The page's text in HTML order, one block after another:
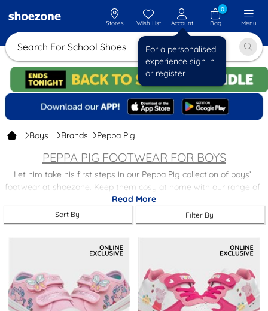
Search For School Shoes
Stores Wish List Account
For a personalised
experience sign in
or register
0
Bag
Menu
Boys Brands Peppa Pig
PEPPA PIG FOOTWEAR FOR BOYS
Let him take his first steps in our Peppa Pig collection of boys’
footwear at shoezone. Keep them cosy at home with our range of
Peppa Pig themed clogs.
Peppa Pig isn’t our only collection of boys' character footwear at
stars on our site and they can all be yours (his!) with free next day
Read More
Sort By Filter By